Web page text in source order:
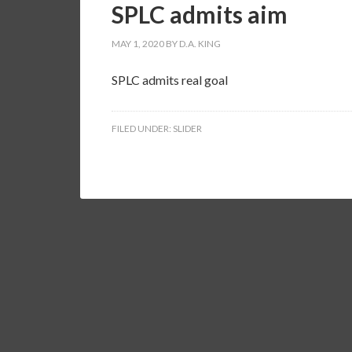
SPLC admits aim
MAY 1, 2020 BY D.A. KING
SPLC admits real goal
FILED UNDER: SLIDER